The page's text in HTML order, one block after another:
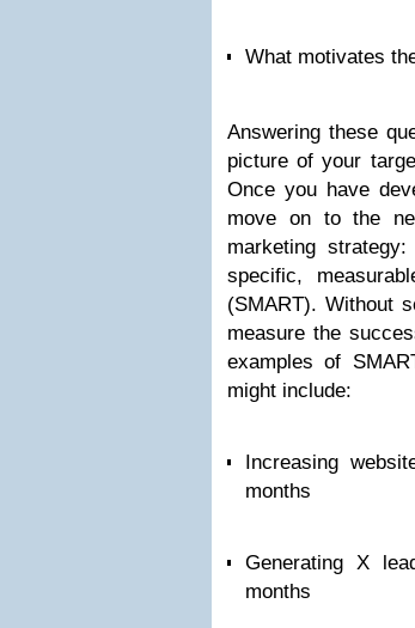
What motivates
Answering these
picture of your
Once you have
move on to the
marketing
specific,
(SMART). Without
measure the
examples of
might include:
Increasing
months
Generating X
months